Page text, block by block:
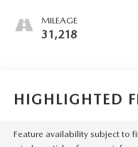
MILEAGE
31,218
HIGHLIGHTED
Feature availability subject to